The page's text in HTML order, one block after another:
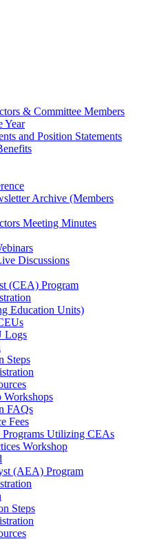
& Committee Members
Year
and Position Statements
Archive (Members
Meeting Minutes
Discussions
(CEA) Program
Education Units)
Logs
Steps
Workshops
FAQs
Fees
Programs Utilizing CEAs
Workshop
(AEA) Program
Steps